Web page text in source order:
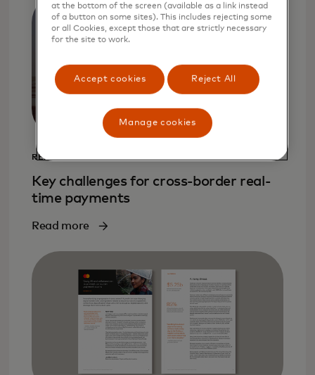
REPORT
Key challenges for cross-border real-
time payments
Read more
at the bottom of the screen (available as a link instead
of a button on some sites). This includes rejecting some
or all Cookies, except those that are strictly necessary
for the site to work.
Accept cookies Reject All
Manage cookies